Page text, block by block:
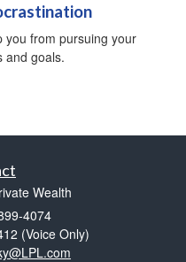
you from pursuing your
and goals.
Wealth
4074
(Voice Only)